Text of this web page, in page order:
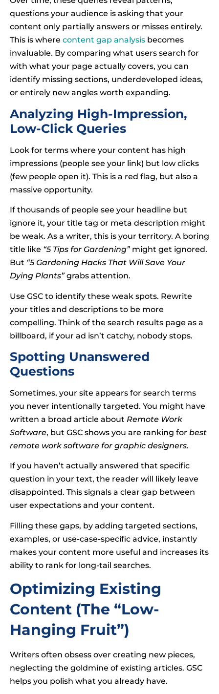
questions your audience is asking that your
content only partially answers or misses entirely.
This is where content gap analysis becomes
invaluable. By comparing what users search for
with what your page actually covers, you can
identify missing sections, underdeveloped ideas,
or entirely new angles worth expanding.
Analyzing High-Impression,
Low-Click Queries
Look for terms where your content has high
impressions (people see your link) but low clicks
(few people open it). This is a red flag, but also a
massive opportunity.
If thousands of people see your headline but
ignore it, your title tag or meta description might
be weak. As a writer, this is your territory. A boring
title like “5 Tips for Gardening”might get ignored.
But “5 Gardening Hacks That Will Save Your
Dying Plants”grabs attention.
Use GSC to identify these weak spots. Rewrite
your titles and descriptions to be more
compelling. Think of the search results page as a
billboard, if your ad isn’t catchy, nobody stops.
Spotting Unanswered
Questions
Sometimes, your site appears for search terms
you never intentionally targeted. You might have
written a broad article about Remote Work
Software, but GSC shows you are ranking for best
remote work software for graphic designers.
If you haven’t actually answered that specific
question in your text, the reader will likely leave
disappointed. This signals a clear gap between
user expectations and your content.
Filling these gaps, by adding targeted sections,
examples, or use-case-specific advice, instantly
makes your content more useful and increases its
ability to rank for long-tail searches.
Optimizing Existing
Content (The “Low-
Hanging Fruit”)
Writers often obsess over creating new pieces,
neglecting the goldmine of existing articles. GSC
helps you polish what you already have.